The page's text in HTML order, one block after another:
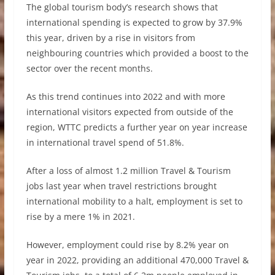
The global tourism body’s research shows that
international spending is expected to grow by 37.9%
this year, driven by a rise in visitors from
neighbouring countries which provided a boost to the
sector over the recent months.
As this trend continues into 2022 and with more
international visitors expected from outside of the
region, WTTC predicts a further year on year increase
in international travel spend of 51.8%.
After a loss of almost 1.2 million Travel & Tourism
jobs last year when travel restrictions brought
international mobility to a halt, employment is set to
rise by a mere 1% in 2021.
However, employment could rise by 8.2% year on
year in 2022, providing an additional 470,000 Travel &